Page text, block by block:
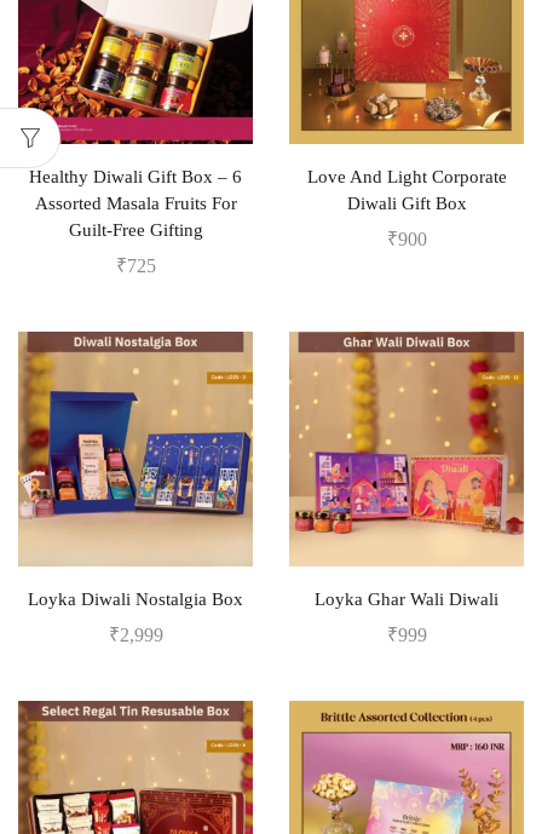
Healthy Diwali Gift Box – 6
Assorted Masala Fruits For
Guilt-Free Gifting
₹725
Love And Light Corporate
Diwali Gift Box
₹900
Loyka Diwali Nostalgia Box
₹2,999
Loyka Ghar Wali Diwali
₹999